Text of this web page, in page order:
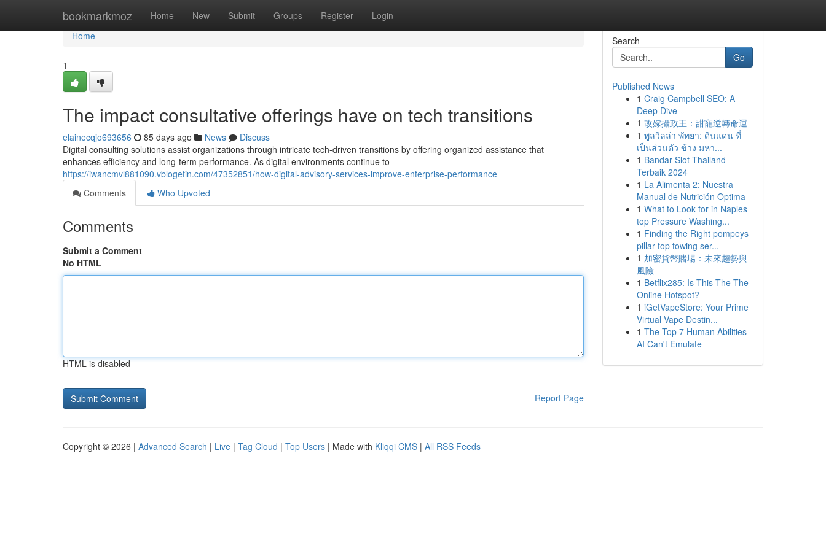
bookmarkmoz Home New Submit Groups Register Login
Home
Home
1
The impact consultative offerings have on tech transitions
elainecqjo693656 85 days ago News
Discuss
Digital consulting solutions assist organizations through intricate tech-driven transitions by offering organized assistance that
enhances efficiency and long-term performance. As digital environments continue to
https://iwancmvl881090.vblogetin.com/47352851/how-digital-advisory-services-improve-enterprise-performance
Comments
Who Upvoted
Comments
Submit a Comment
No HTML
HTML is disabled
Report Page
Search
Go
Published News
1 Craig Campbell SEO: A
Deep Dive
1 改嫁攝政王：甜寵逆轉命運
1 พูลวิลล่า พัทยา: ดินแดน ที่
เป็นส่วนตัว ข้าง มหา...
1 Bandar Slot Thailand
Terbaik 2024
1 La Alimenta 2: Nuestra
Manual de Nutrición Optima
1 What to Look for in Naples
top Pressure Washing...
1 Finding the Right pompeys
pillar top towing ser...
1 加密貨幣賭場：未來趨勢與
風險
1 Betflix285: Is This The The
Online Hotspot?
1 iGetVapeStore: Your Prime
Virtual Vape Destin...
1 The Top 7 Human Abilities
AI Can't Emulate
Copyright © 2026 | Advanced Search | Live | Tag Cloud | Top Users | Made with Kliqqi CMS | All RSS Feeds